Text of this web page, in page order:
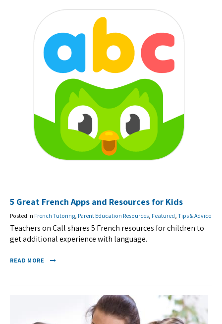
5 Great French Apps and Resources for Kids
Posted in French Tutoring, Parent Education Resources, Featured, Tips & Advice
Teachers on Call shares 5 French resources for children to
get additional experience with language.
READ MORE